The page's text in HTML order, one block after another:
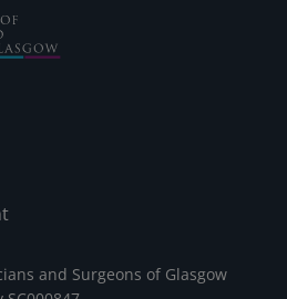
and Surgeons of Glasgow